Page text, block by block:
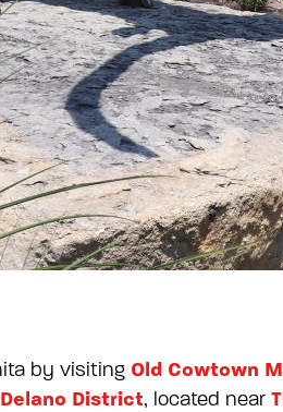
by visiting Old Cowtown
District, located near